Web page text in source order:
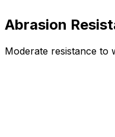
Abrasion
Moderate resistance to